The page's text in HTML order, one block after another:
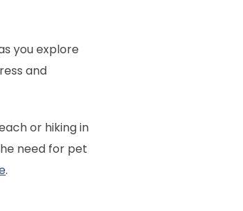
you explore
and
or hiking in
need for pet
.